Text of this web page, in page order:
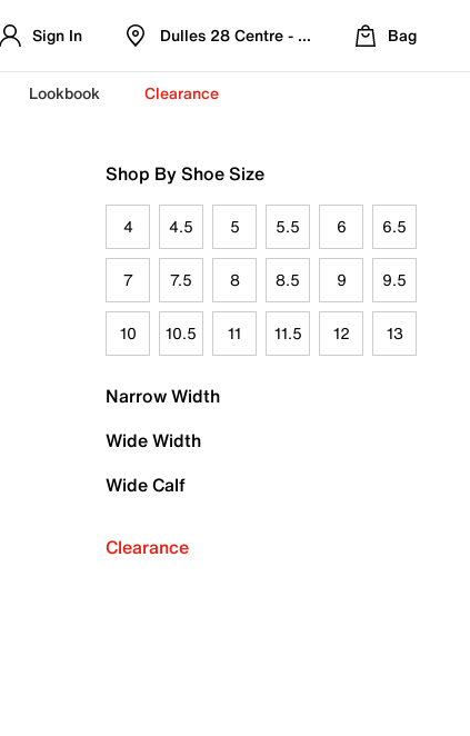
Sign In Dulles 28 Centre - Refreshed Location
Bag
Lookbook Clearance
Shop By Shoe Size
4 4.5 5 5.5 6 6.5
7 7.5 8 8.5 9 9.5
10 10.5 11 11.5 12 13
Narrow Width
Wide Width
Wide Calf
Clearance